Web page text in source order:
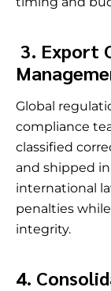
3. Export
Global
compliance
classified
and shipped
international
penalties
integrity.
4.